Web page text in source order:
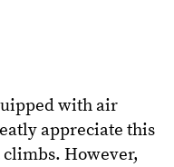
with air
appreciate this
However,